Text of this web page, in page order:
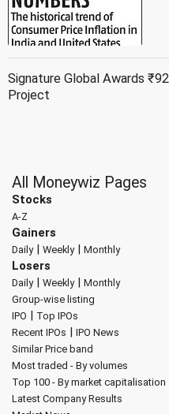
Signature Global Awards
Project
All Moneywiz Pages
Stocks
A-Z
Gainers
Daily| Weekly| Monthly
Losers
Daily| Weekly| Monthly
Group-wise listing
IPO | Top IPOs
Recent IPOs | IPO News
Similar Price band
Most traded - By volumes
Top 100 - By market capitalisation
Latest Company Results